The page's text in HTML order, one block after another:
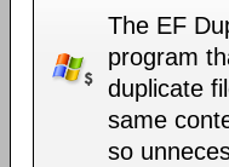
The EF
program
duplicate
same
so